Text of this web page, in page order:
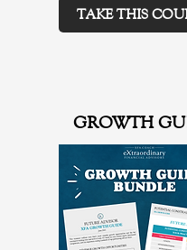
TAKE THIS
GROWTH